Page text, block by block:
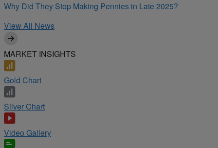
Why Did They Stop Making Pennies in Late 2025?
View All News
MARKET INSIGHTS
Gold Chart
Silver Chart
Video Gallery